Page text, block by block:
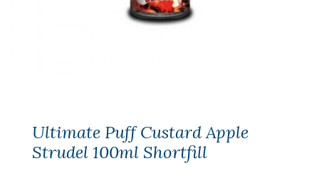
Ultimate Puff Custard Apple
Strudel 100ml Shortfill